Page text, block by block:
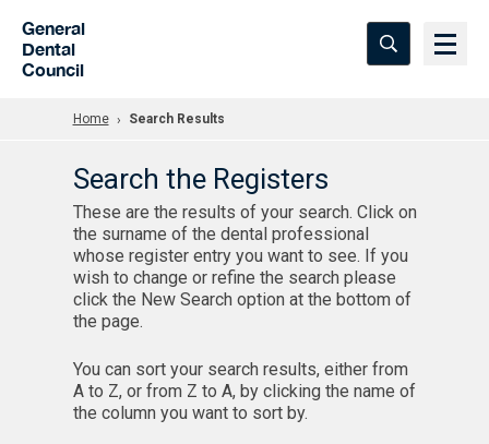
General
Dental
Council
Home Search Results
Search the Registers
These are the results of your search. Click on
the surname of the dental professional
whose register entry you want to see. If you
wish to change or refine the search please
click the New Search option at the bottom of
the page.
You can sort your search results, either from
A to Z, or from Z to A, by clicking the name of
the column you want to sort by.